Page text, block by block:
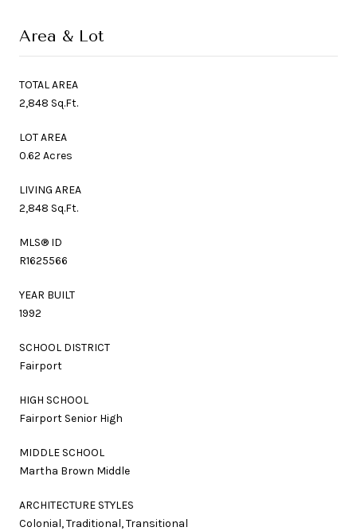
Area & Lot
TOTAL AREA
2,848 Sq.Ft.
LOT AREA
0.62 Acres
LIVING AREA
2,848 Sq.Ft.
MLS® ID
R1625566
YEAR BUILT
1992
SCHOOL DISTRICT
Fairport
HIGH SCHOOL
Fairport Senior High
MIDDLE SCHOOL
Martha Brown Middle
ARCHITECTURE STYLES
Colonial, Traditional, Transitional